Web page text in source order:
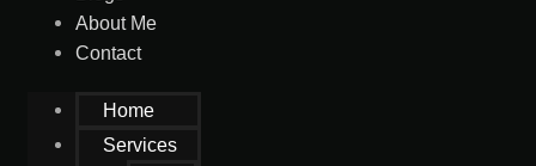
About Me
Contact
Home
Services